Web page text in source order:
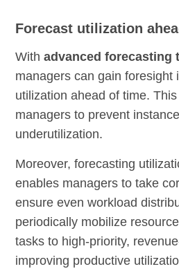
Forecast utilization
Withadvanced forecasting
managers can gain foresight
utilization ahead of time.
managers to prevent
underutilization.
Moreover, forecasting
enables managers to take
ensure even workload
periodically mobilize
tasks to high-priority,
improving productive